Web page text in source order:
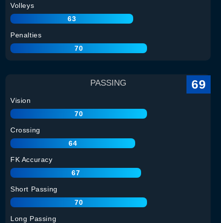
Volleys
63
Penalties
70
PASSING 69
Vision
70
Crossing
64
FK Accuracy
67
Short Passing
70
Long Passing